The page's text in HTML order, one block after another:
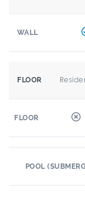
WALL
FLOOR
FLOOR
POOL